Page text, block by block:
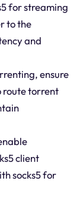
for streaming
to the
and
ensure
route torrent
client
socks5 for